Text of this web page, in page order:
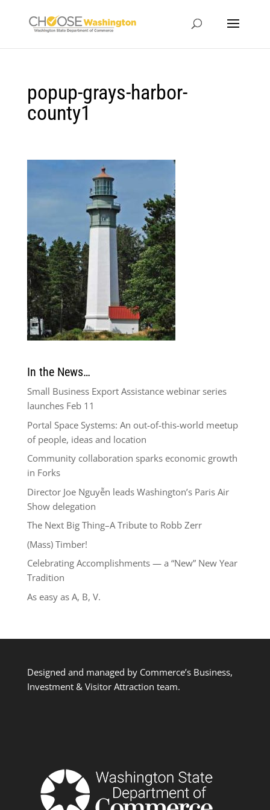
popup-grays-harbor-
county1
In the News…
Small Business Export Assistance webinar series
launches Feb 11
Portal Space Systems: An out-of-this-world meetup
of people, ideas and location
Community collaboration sparks economic growth
in Forks
Director Joe Nguyễn leads Washington’s Paris Air
Show delegation
The Next Big Thing–A Tribute to Robb Zerr
(Mass) Timber!
Celebrating Accomplishments — a “New” New Year
Tradition
As easy as A, B, V.
Designed and managed by Commerce’s Business,
Investment & Visitor Attraction team.